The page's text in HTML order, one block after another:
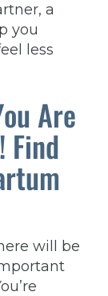
a
you
less
Are
Find
will be